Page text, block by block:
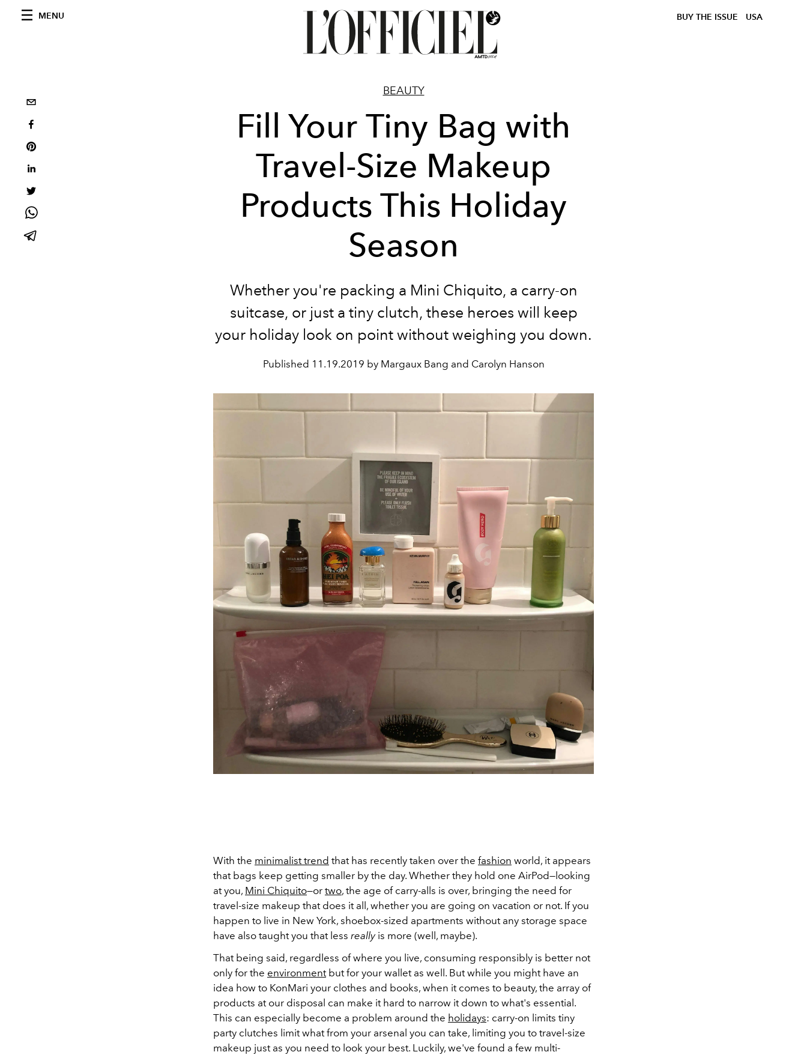
MENU BUY THE ISSUE USA
BEAUTY
Fill Your Tiny Bag with
Travel-Size Makeup
Products This Holiday
Season
Whether you're packing a Mini Chiquito, a carry-on
suitcase, or just a tiny clutch, these heroes will keep
your holiday look on point without weighing you down.
Published 11.19.2019 by Margaux Bang and Carolyn Hanson
With the minimalist trend that has recently taken over the fashion world, it appears
that bags keep getting smaller by the day. Whether they hold one AirPod—looking
at you, Mini Chiquito—or two, the age of carry-alls is over, bringing the need for
travel-size makeup that does it all, whether you are going on vacation or not. If you
happen to live in New York, shoebox-sized apartments without any storage space
have also taught you that less reallyis more (well, maybe).
That being said, regardless of where you live, consuming responsibly is better not
only for the environmentbut for your wallet as well. But while you might have an
idea how to KonMari your clothes and books, when it comes to beauty, the array of
products at our disposal can make it hard to narrow it down to what's essential.
This can especially become a problem around the holidays: carry-on limits tiny
party clutches limit what from your arsenal you can take, limiting you to travel-size
makeup just as you need to look your best. Luckily, we've found a few multi-